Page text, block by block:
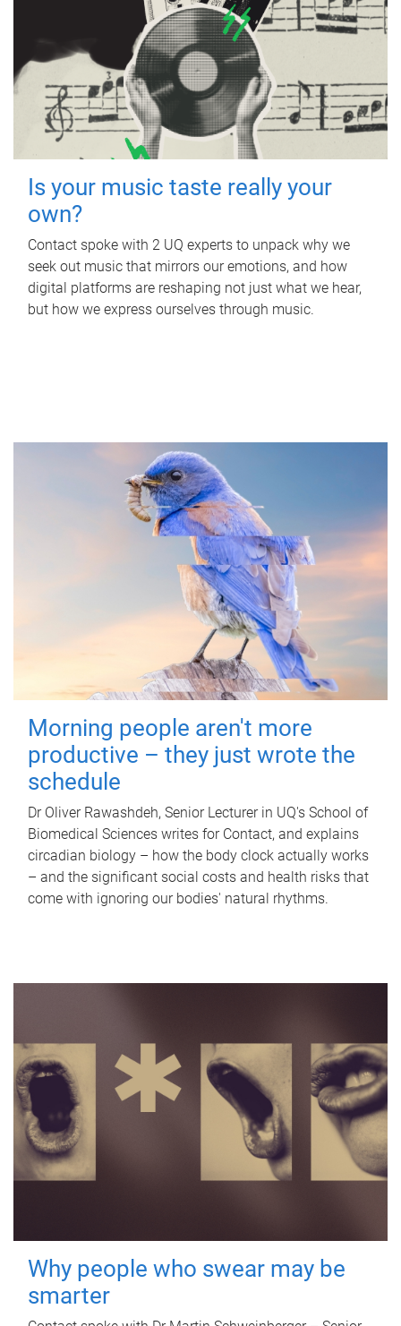
Is your music taste really your
own?
Contact spoke with 2 UQ experts to unpack why we
seek out music that mirrors our emotions, and how
digital platforms are reshaping not just what we hear,
but how we express ourselves through music.
Morning people aren't more
productive – they just wrote the
schedule
Dr Oliver Rawashdeh, Senior Lecturer in UQ's School of
Biomedical Sciences writes for Contact, and explains
circadian biology – how the body clock actually works
– and the significant social costs and health risks that
come with ignoring our bodies' natural rhythms.
Why people who swear may be
smarter